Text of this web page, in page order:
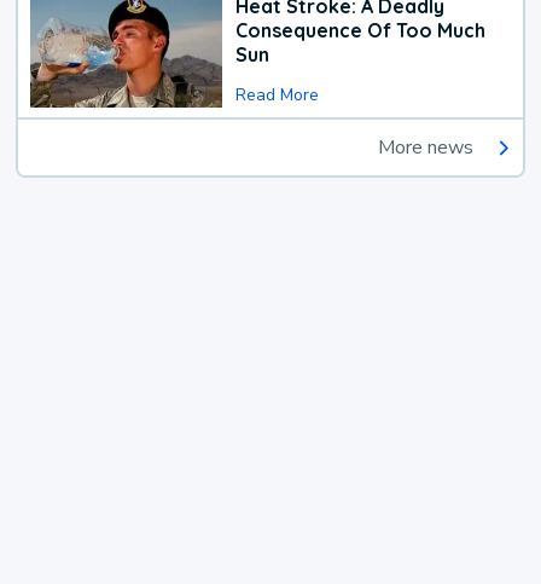
Heat Stroke: A Deadly
Consequence Of Too Much
Sun
Read More
More news